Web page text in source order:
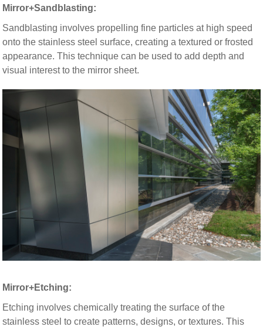
Mirror+Sandblasting:
Sandblasting involves propelling fine particles at high speed
onto the stainless steel surface, creating a textured or frosted
appearance. This technique can be used to add depth and
visual interest to the mirror sheet.
Mirror+Etching:
Etching involves chemically treating the surface of the
stainless steel to create patterns, designs, or textures. This